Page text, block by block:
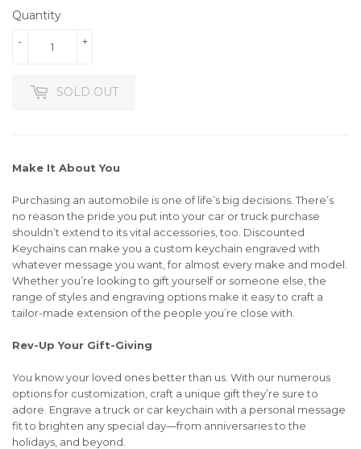
Quantity
+
-
SOLD OUT
Make It About You
Purchasing an automobile is one of life’s big decisions. There’s
no reason the pride you put into your car or truck purchase
shouldn’t extend to its vital accessories, too. Discounted
Keychains can make you a custom keychain engraved with
whatever message you want, for almost every make and model.
Whether you’re looking to gift yourself or someone else, the
range of styles and engraving options make it easy to craft a
tailor-made extension of the people you’re close with.
Rev-Up Your Gift-Giving
You know your loved ones better than us. With our numerous
options for customization, craft a unique gift they’re sure to
adore. Engrave a truck or car keychain with a personal message
fit to brighten any special day—from anniversaries to the
holidays, and beyond.